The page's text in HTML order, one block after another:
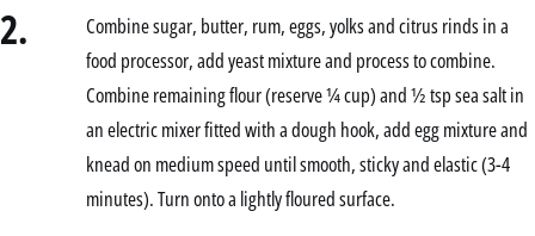
2.
Combine sugar, butter, rum, eggs, yolks and citrus rinds in a
food processor, add yeast mixture and process to combine.
Combine remaining flour (reserve ¼ cup) and ½ tsp sea salt in
an electric mixer fitted with a dough hook, add egg mixture and
knead on medium speed until smooth, sticky and elastic (3-4
minutes). Turn onto a lightly floured surface.